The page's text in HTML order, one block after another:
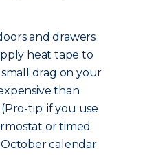
and drawers
heat tape to
small drag on your
than
tip: if you use
or timed
calendar